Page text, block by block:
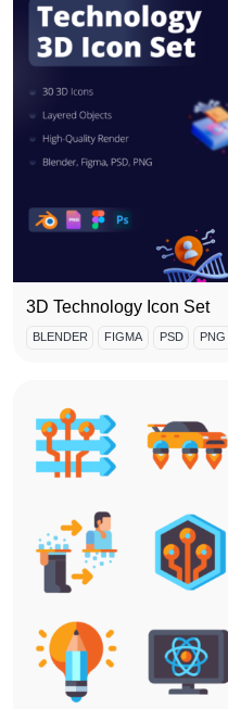
3D Technology Icon Set
BLENDER FIGMA PSD PNG